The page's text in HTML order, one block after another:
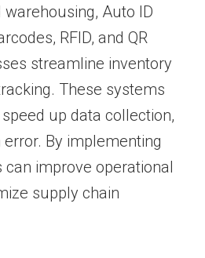
Auto ID
RFID, and QR
streamline inventory
These systems
up data collection,
By implementing
can improve operational
supply chain